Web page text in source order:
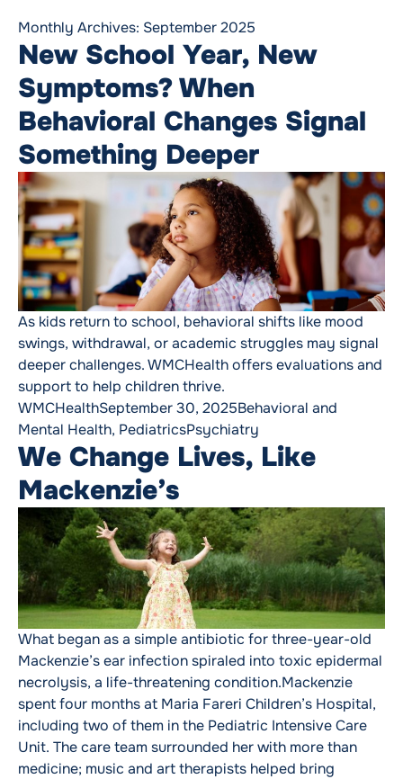
Monthly Archives: September 2025
New School Year, New
Symptoms? When
Behavioral Changes Signal
Something Deeper
As kids return to school, behavioral shifts like mood
swings, withdrawal, or academic struggles may signal
deeper challenges. WMCHealth offers evaluations and
support to help children thrive.
Posted by
WMCHealthSeptember 30, 2025Posted in
Behavioral and
Mental Health, PediatricsTags:
Psychiatry
We Change Lives, Like
Mackenzie’s
What began as a simple antibiotic for three-year-old
Mackenzie’s ear infection spiraled into toxic epidermal
necrolysis, a life-threatening condition.Mackenzie
spent four months at Maria Fareri Children’s Hospital,
including two of them in the Pediatric Intensive Care
Unit. The care team surrounded her with more than
medicine; music and art therapists helped bring